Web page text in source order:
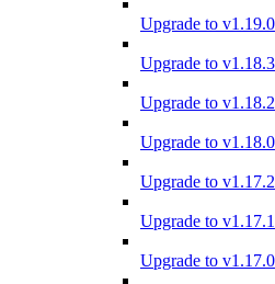
Upgrade to v1.19.0
Upgrade to v1.18.3
Upgrade to v1.18.2
Upgrade to v1.18.0
Upgrade to v1.17.2
Upgrade to v1.17.1
Upgrade to v1.17.0